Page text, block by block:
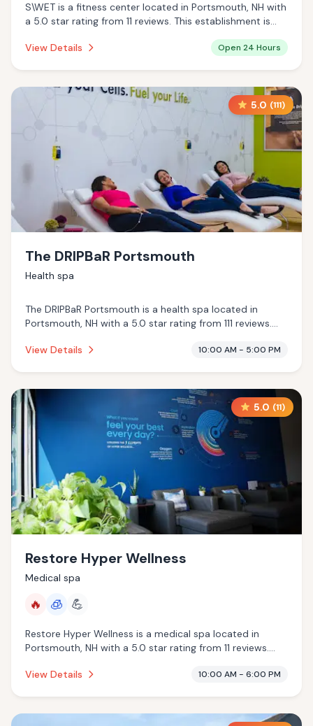
S\WET is a fitness center located in Portsmouth, NH with
a 5.0 star rating from 11 reviews. This establishment is
View Details
Open 24 Hours
5.0 (111)
The DRIPBaR Portsmouth
Health spa
The DRIPBaR Portsmouth is a health spa located in
Portsmouth, NH with a 5.0 star rating from 111 reviews.
View Details
10:00 AM - 5:00 PM
5.0 (11)
Restore Hyper Wellness
Medical spa
🔥 🧊 💪
Restore Hyper Wellness is a medical spa located in
Portsmouth, NH with a 5.0 star rating from 11 reviews.
cryotherapy.
View Details 10:00 AM - 6:00 PM